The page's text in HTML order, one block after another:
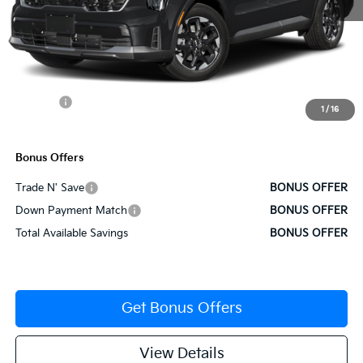
1 / 16
MSRP:
$38,770
Administrative Fee
Cable Dahmer Discount
-$3,000
$34,452
Bonus Offers
Trade N' Save
BONUS OFFER
Down Payment Match
BONUS OFFER
Total Available Savings
BONUS OFFER
Get Bonus Offers
View Details